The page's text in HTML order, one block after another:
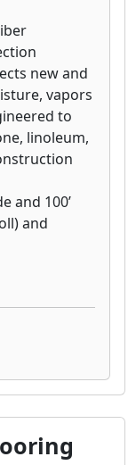
new and
vapors
to
linoleum,
and 100’
and